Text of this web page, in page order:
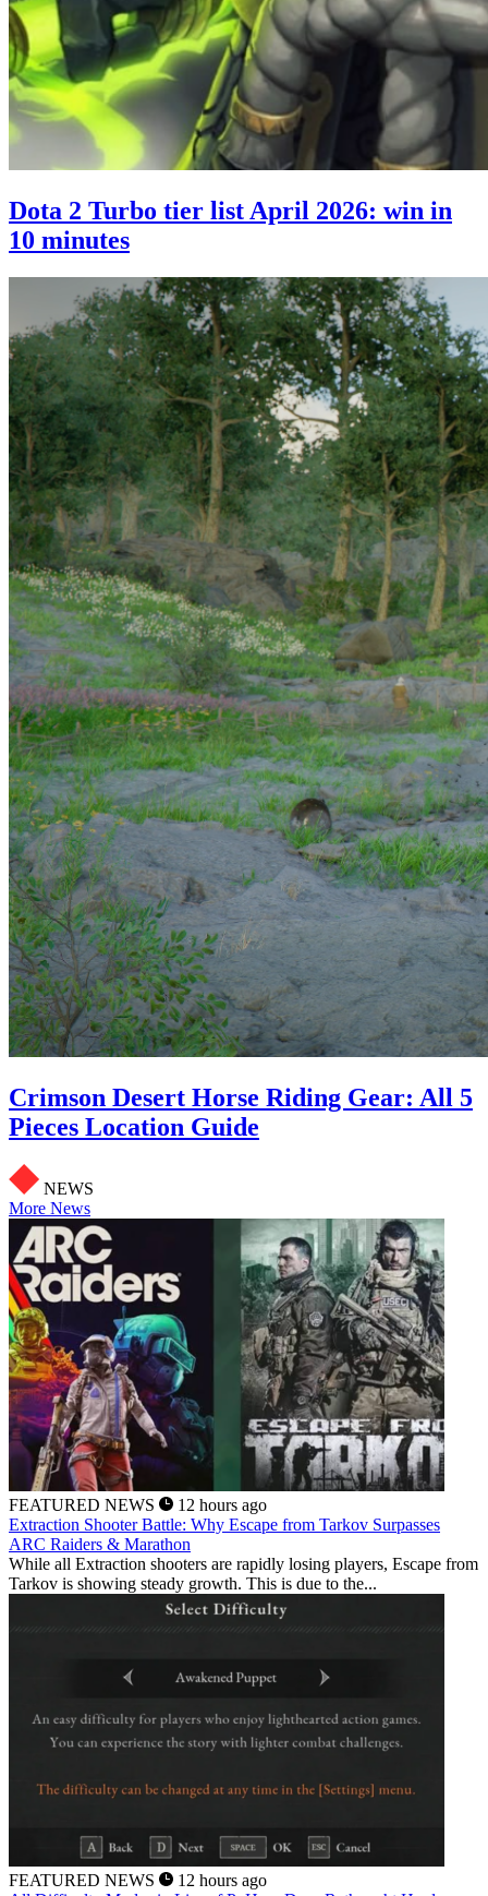
Dota 2 Turbo tier list April 2026: win in
10 minutes
Crimson Desert Horse Riding Gear: All 5
Pieces Location Guide
NEWS
More News
FEATURED NEWS
12 hours ago
Extraction Shooter Battle: Why Escape from Tarkov Surpasses
ARC Raiders & Marathon
While all Extraction shooters are rapidly losing players, Escape from
Tarkov is showing steady growth. This is due to the...
FEATURED NEWS
12 hours ago